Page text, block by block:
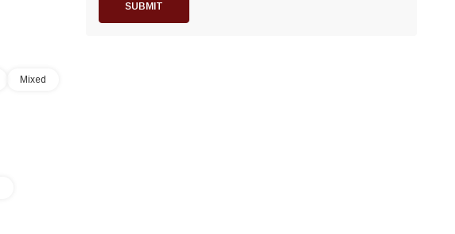
Mixed
SUBMIT